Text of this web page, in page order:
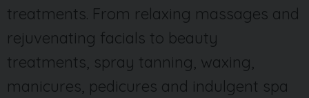
treatments. From relaxing massages and
rejuvenating facials to beauty
treatments, spray tanning, waxing,
manicures, pedicures and indulgent spa